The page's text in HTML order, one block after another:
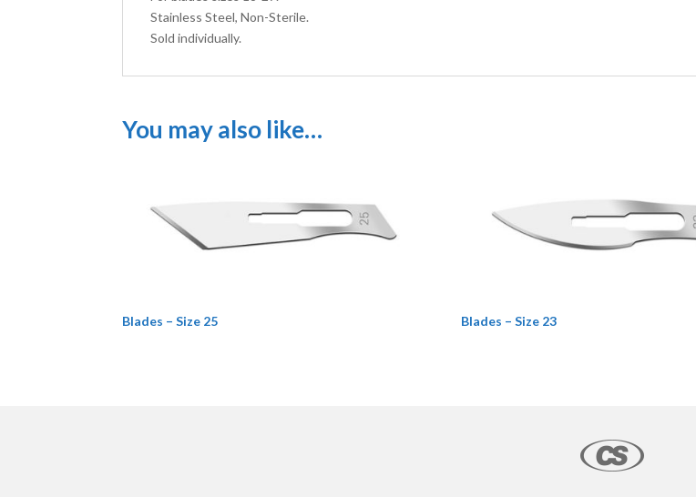
Stainless Steel, Non-Sterile.
Sold individually.
You may also like…
Blades – Size 25 Blades – Size 23